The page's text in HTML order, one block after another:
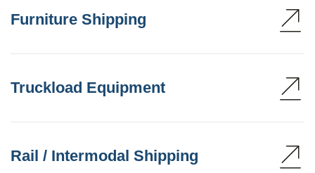
Furniture Shipping
Truckload Equipment
Rail / Intermodal Shipping